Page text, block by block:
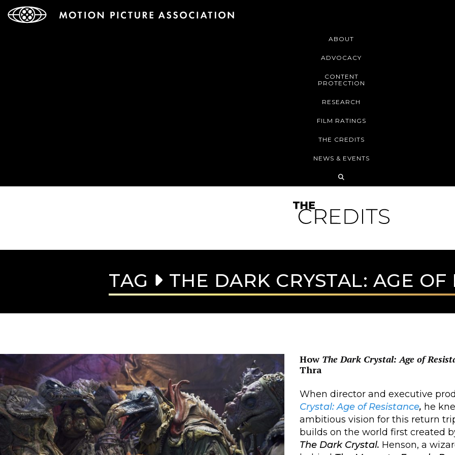
ABOUT
ADVOCACY
CONTENT
PROTECTION
RESEARCH
FILM RATINGS
THE CREDITS
NEWS & EVENTS
TAG THE DARK CRYSTAL: AGE OF
How The Dark Crystal: Age of
Thra
When director and executive
Crystal: Age of Resistance, he
ambitious vision for this return
builds on the world first created
The Dark Crystal. Henson, a